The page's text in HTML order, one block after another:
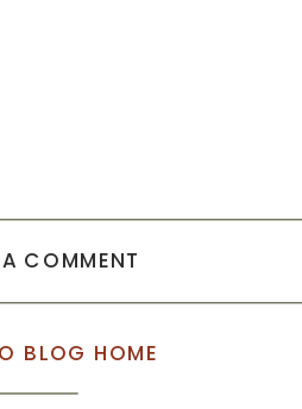
COMMENT
BLOG HOME